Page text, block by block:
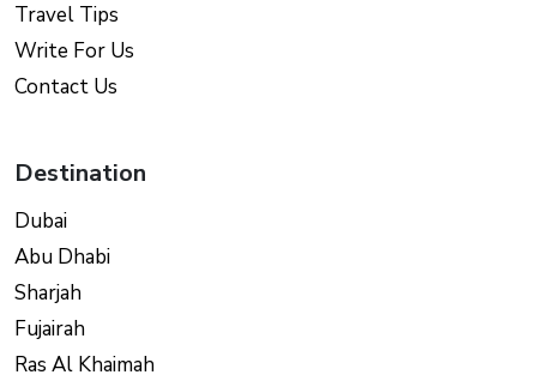
Travel Tips
Write For Us
Contact Us
Destination
Dubai
Abu Dhabi
Sharjah
Fujairah
Ras Al Khaimah